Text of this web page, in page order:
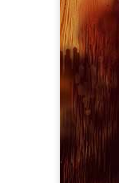
and accepting